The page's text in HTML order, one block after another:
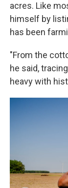
acres. Like
himself by
has been
"From the
he said,
heavy with